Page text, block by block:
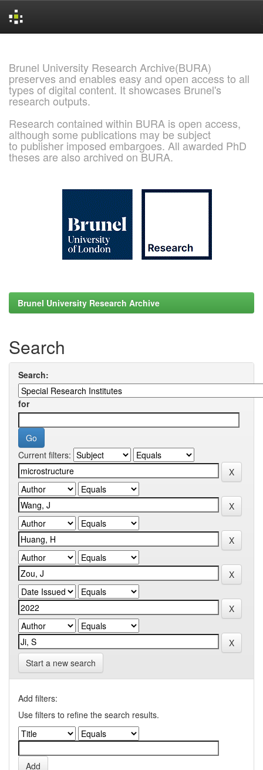
Brunel University Research Archive(BURA)
preserves and enables easy and open access to all
types of digital content. It showcases Brunel's
research outputs.
Research contained within BURA is open access,
although some publications may be subject
to publisher imposed embargoes. All awarded PhD
theses are also archived on BURA.
Brunel University Research Archive
Search
Search:
for
Current filters:
Start a new search
Add filters:
Use filters to refine the search results.